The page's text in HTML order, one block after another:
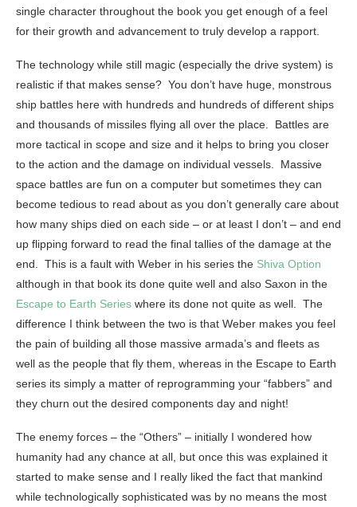
single character throughout the book you get enough of a feel
for their growth and advancement to truly develop a rapport.
The technology while still magic (especially the drive system) is
realistic if that makes sense? You don’t have huge, monstrous
ship battles here with hundreds and hundreds of different ships
and thousands of missiles flying all over the place. Battles are
more tactical in scope and size and it helps to bring you closer
to the action and the damage on individual vessels. Massive
space battles are fun on a computer but sometimes they can
become tedious to read about as you don’t generally care about
how many ships died on each side – or at least I don’t – and end
up flipping forward to read the final tallies of the damage at the
end. This is a fault with Weber in his series the Shiva Option
although in that book its done quite well and also Saxon in the
Escape to Earth Series where its done not quite as well. The
difference I think between the two is that Weber makes you feel
the pain of building all those massive armada’s and fleets as
well as the people that fly them, whereas in the Escape to Earth
series its simply a matter of reprogramming your “fabbers” and
they churn out the desired components day and night!
The enemy forces – the “Others” – initially I wondered how
humanity had any chance at all, but once this was explained it
started to make sense and I really liked the fact that mankind
while technologically sophisticated was by no means the most